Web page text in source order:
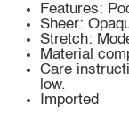
Features:
Sheer:
Stretch:
Material
Care
low.
Imported